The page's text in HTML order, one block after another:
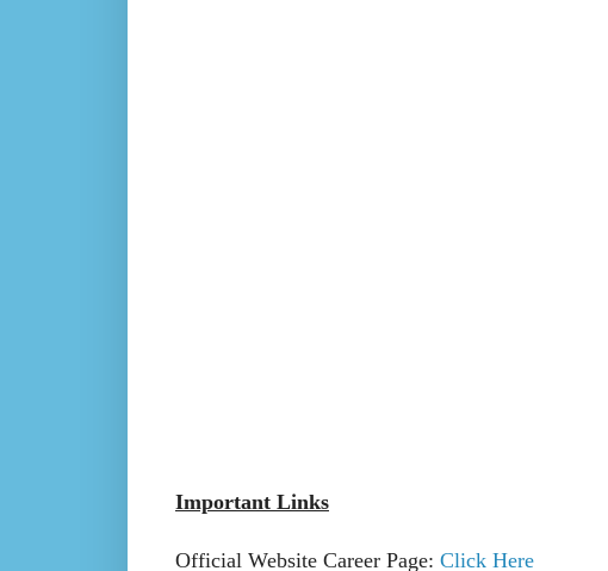
Important Links
Official Website Career Page: Click Here